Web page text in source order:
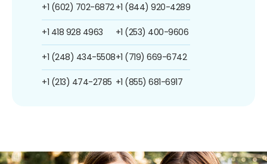
+1 (602) 702-6872
+1 418 928 4963
+1 (248) 434-5508
+1 (213) 474-2785
+1 (844) 920-4289
+1 (253) 400-9606
+1 (719) 669-6742
+1 (855) 681-6917